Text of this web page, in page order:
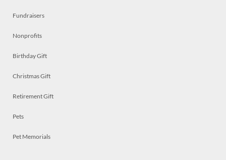
Fundraisers
Nonprofits
Birthday Gift
Christmas Gift
Retirement Gift
Pets
Pet Memorials